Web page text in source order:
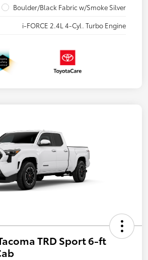
Boulder/Black Fabric w/Smoke Silver
i-FORCE 2.4L 4-Cyl. Turbo Engine
TRD Sport 6-ft